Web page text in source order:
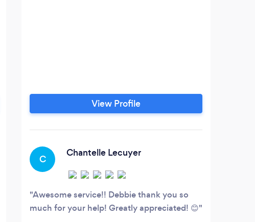
View Profile
C
Chantelle Lecuyer
Awesome service!! Debbie thank you so
much for your help! Greatly appreciated! 😊